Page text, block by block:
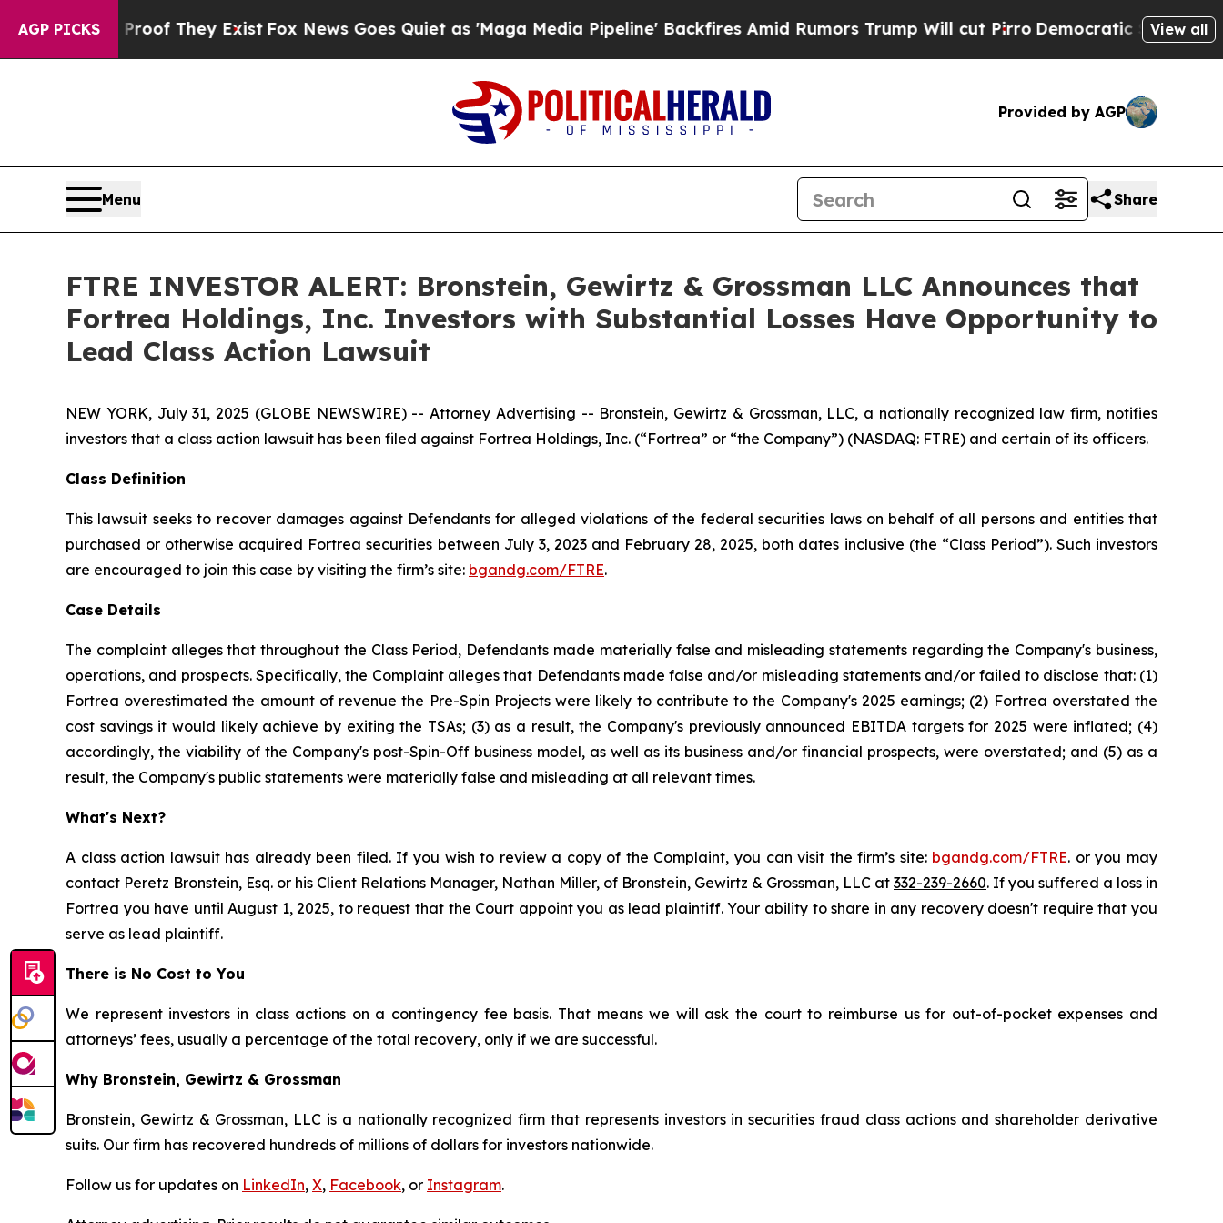
AGP PICKS
no Proof They Exist Fox News Goes Quiet as 'Maga Media Pipeline' Backfires Amid Rumors Trump Will cut Pirro Democratic Socialists of
View all
Provided by AGP
Menu Share
FTRE INVESTOR ALERT: Bronstein, Gewirtz & Grossman LLC Announces that
Fortrea Holdings, Inc. Investors with Substantial Losses Have Opportunity to
Lead Class Action Lawsuit
NEW YORK, July 31, 2025 (GLOBE NEWSWIRE) -- Attorney Advertising -- Bronstein, Gewirtz & Grossman, LLC, a nationally recognized law firm, notifies
investors that a class action lawsuit has been filed against Fortrea Holdings, Inc. (“Fortrea” or “the Company”) (NASDAQ: FTRE) and certain of its officers.
Class Definition
This lawsuit seeks to recover damages against Defendants for alleged violations of the federal securities laws on behalf of all persons and entities that
purchased or otherwise acquired Fortrea securities between July 3, 2023 and February 28, 2025, both dates inclusive (the “Class Period”). Such investors
are encouraged to join this case by visiting the firm’s site: bgandg.com/FTRE.
Case Details
The complaint alleges that throughout the Class Period, Defendants made materially false and misleading statements regarding the Company's business,
operations, and prospects. Specifically, the Complaint alleges that Defendants made false and/or misleading statements and/or failed to disclose that: (1)
Fortrea overestimated the amount of revenue the Pre-Spin Projects were likely to contribute to the Company's 2025 earnings; (2) Fortrea overstated the
cost savings it would likely achieve by exiting the TSAs; (3) as a result, the Company's previously announced EBITDA targets for 2025 were inflated; (4)
accordingly, the viability of the Company's post-Spin-Off business model, as well as its business and/or financial prospects, were overstated; and (5) as a
result, the Company's public statements were materially false and misleading at all relevant times.
What's Next?
A class action lawsuit has already been filed. If you wish to review a copy of the Complaint, you can visit the firm’s site: bgandg.com/FTRE. or you may
contact Peretz Bronstein, Esq. or his Client Relations Manager, Nathan Miller, of Bronstein, Gewirtz & Grossman, LLC at 332-239-2660. If you suffered a loss in
Fortrea you have until August 1, 2025, to request that the Court appoint you as lead plaintiff. Your ability to share in any recovery doesn't require that you
serve as lead plaintiff.
There is No Cost to You
We represent investors in class actions on a contingency fee basis. That means we will ask the court to reimburse us for out-of-pocket expenses and
attorneys’ fees, usually a percentage of the total recovery, only if we are successful.
Why Bronstein, Gewirtz & Grossman
Bronstein, Gewirtz & Grossman, LLC is a nationally recognized firm that represents investors in securities fraud class actions and shareholder derivative
suits. Our firm has recovered hundreds of millions of dollars for investors nationwide.
Follow us for updates on LinkedIn, X, Facebook, or Instagram.